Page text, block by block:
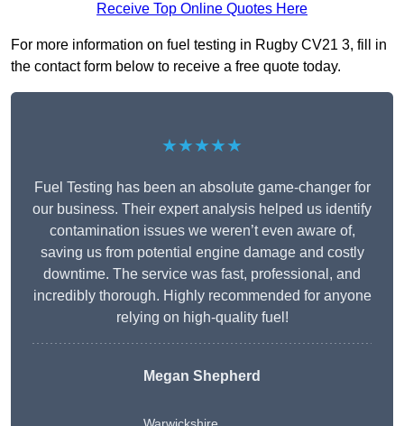
Receive Top Online Quotes Here
For more information on fuel testing in Rugby CV21 3, fill in
the contact form below to receive a free quote today.
★★★★★
Fuel Testing has been an absolute game-changer for
our business. Their expert analysis helped us identify
contamination issues we weren’t even aware of,
saving us from potential engine damage and costly
downtime. The service was fast, professional, and
incredibly thorough. Highly recommended for anyone
relying on high-quality fuel!
Megan Shepherd